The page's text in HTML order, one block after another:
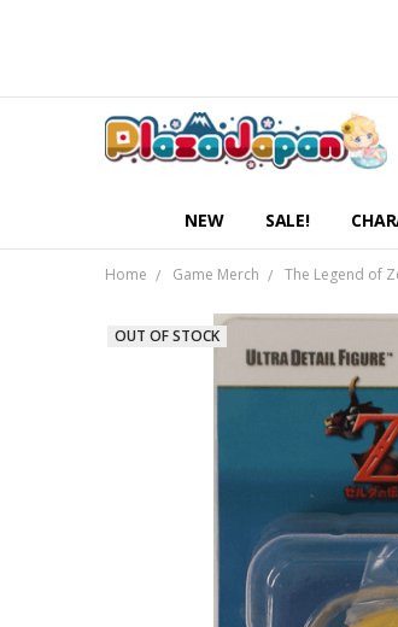
NEW SALE!
Home Game Merch The Legend of
OUT OF STOCK